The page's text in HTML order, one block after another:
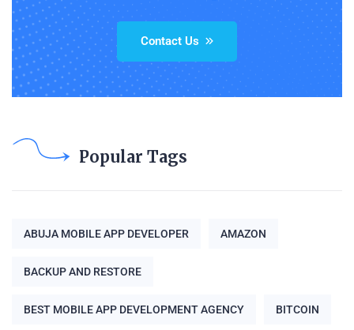
Contact Us
Popular Tags
ABUJA MOBILE APP DEVELOPER AMAZON
BACKUP AND RESTORE
BEST MOBILE APP DEVELOPMENT AGENCY BITCOIN